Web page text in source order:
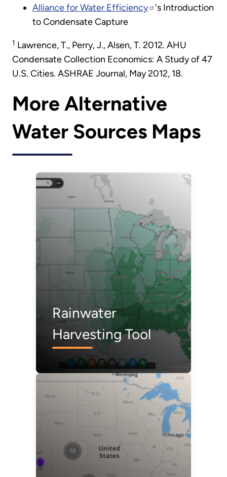
Alliance for Water Efficiency
's Introduction
to Condensate Capture
1 Lawrence, T., Perry, J., Alsen, T. 2012. AHU
Condensate Collection Economics: A Study of 47
U.S. Cities. ASHRAE Journal, May 2012, 18.
More Alternative
Water Sources Maps
Rainwater
Harvesting Tool